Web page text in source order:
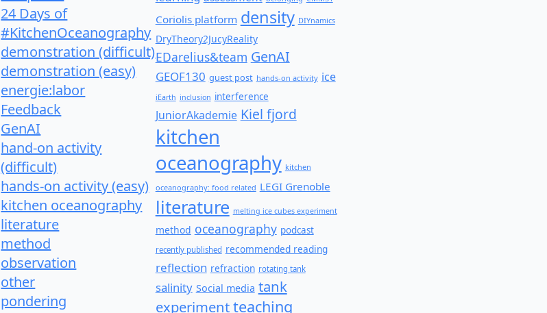
24 Days of
#KitchenOceanography
demonstration (difficult)
demonstration (easy)
energie:labor
Feedback
GenAI
hand-on activity
(difficult)
hands-on activity (easy)
kitchen oceanography
literature
method
observation
other
pondering
Coriolis platform density DIYnamics
DryTheory2JucyReality
EDarelius&team GenAI
GEOF130 guest post hands-on activity ice
iEarth inclusion interference
JuniorAkademie Kiel fjord
kitchen
oceanography kitchen
oceanography: food related LEGI Grenoble
literature melting ice cubes experiment
method oceanography podcast
recently published recommended reading
reflection refraction rotating tank
salinity Social media tank
experimentteaching